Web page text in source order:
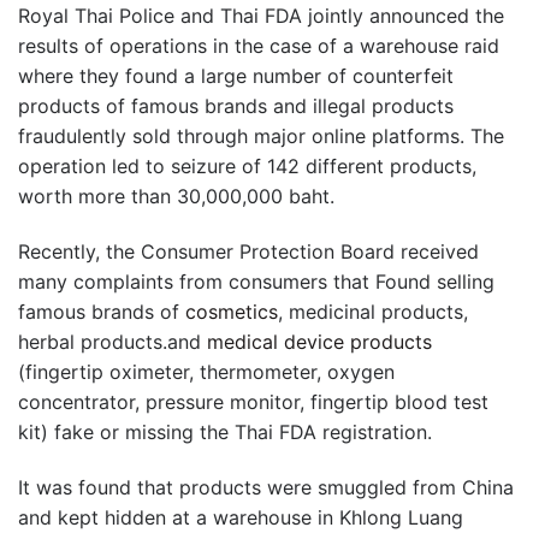
Royal Thai Police and Thai FDA jointly announced the
results of operations in the case of a warehouse raid
where they found a large number of counterfeit
products of famous brands and illegal products
fraudulently sold through major online platforms. The
operation led to seizure of 142 different products,
worth more than 30,000,000 baht.
Recently, the Consumer Protection Board received
many complaints from consumers that Found selling
famous brands of cosmetics, medicinal products,
herbal products.and medical device products
(fingertip oximeter, thermometer, oxygen
concentrator, pressure monitor, fingertip blood test
kit) fake or missing the Thai FDA registration.
It was found that products were smuggled from China
and kept hidden at a warehouse in Khlong Luang